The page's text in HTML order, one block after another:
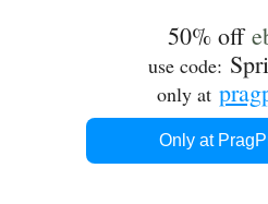
50% off
use code:
only at
Only at